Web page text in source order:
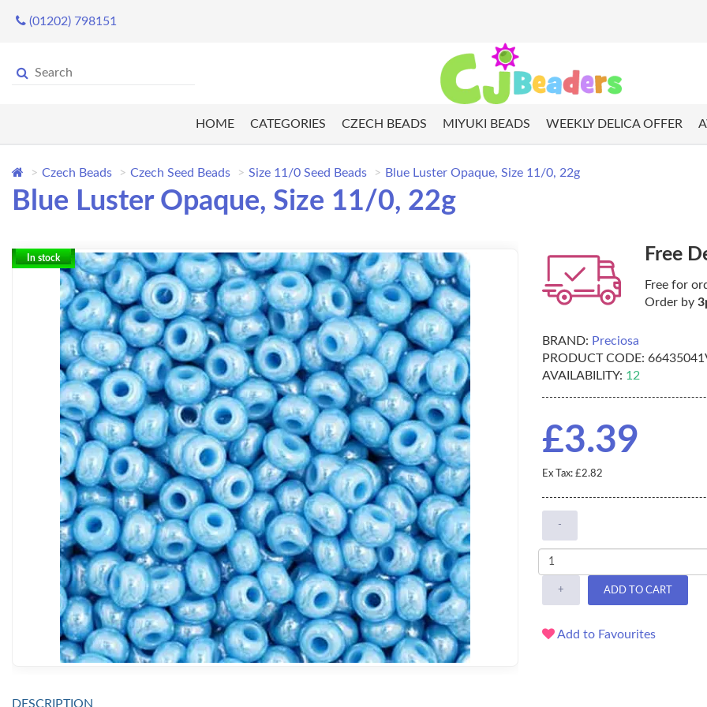
(01202) 798151
HOME CATEGORIES CZECH BEADS MIYUKI BEADS WEEKLY DELICA OFFER
Czech Beads Czech Seed Beads Size 11/0 Seed Beads Blue Luster Opaque, Size 11/0, 22g
Blue Luster Opaque, Size 11/0, 22g
In stock Free
Free for
Order by
BRAND: Preciosa
PRODUCT CODE:
AVAILABILITY: 12
£3.39
Ex Tax: £2.82
-
+ ADD TO CART
Add to Favourites
DESCRIPTION